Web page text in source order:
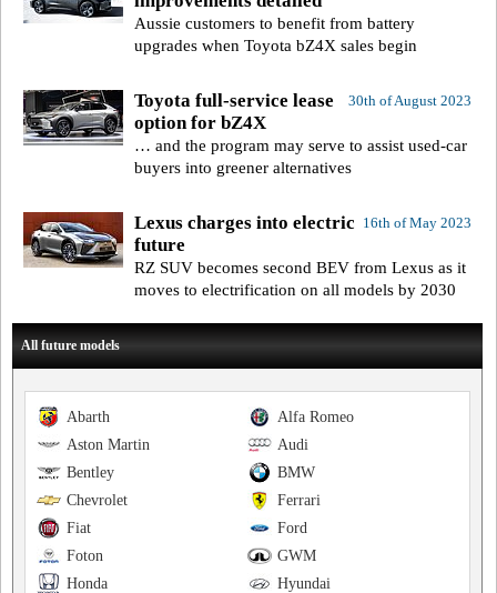
Aussie customers to benefit from battery
upgrades when Toyota bZ4X sales begin
30th of August 2023
Toyota full-service lease
option for bZ4X
… and the program may serve to assist used-car
buyers into greener alternatives
16th of May 2023
Lexus charges into electric
future
RZ SUV becomes second BEV from Lexus as it
moves to electrification on all models by 2030
All future models
Alfa Romeo
Abarth
Audi
Aston Martin
BMW
Bentley
Ferrari
Chevrolet
Ford
Fiat
GWM
Foton
Hyundai
Honda